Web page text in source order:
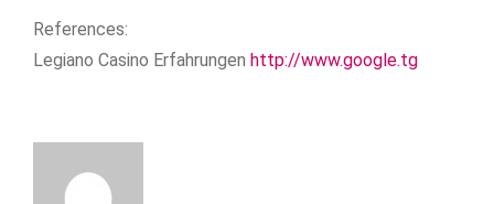
References:
Legiano Casino Erfahrungen http://www.google.tg